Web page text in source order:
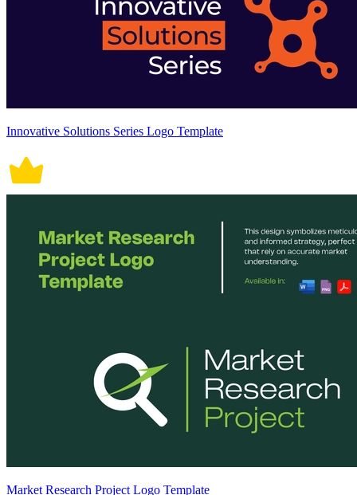
Innovative Solutions Series Logo Template
Market Research Project Logo Template